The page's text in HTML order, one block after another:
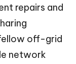
repairs and
off-grid
network